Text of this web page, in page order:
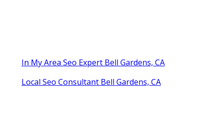
In My Area Seo Expert Bell Gardens, CA
Local Seo Consultant Bell Gardens, CA